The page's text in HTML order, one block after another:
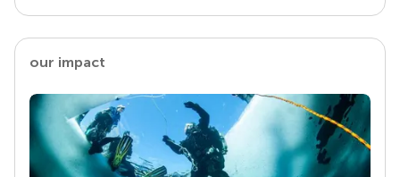
our impact